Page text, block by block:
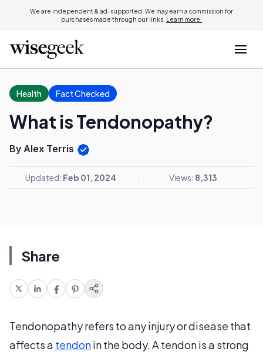
We are independent & ad-supported. We may earn a commission for
purchases made through our links. Learn more.
Health Fact Checked
What is Tendonopathy?
By Alex Terris
Updated: Feb 01, 2024 Views: 8,313
Share
Tendonopathy refers to any injury or disease that
affects a tendonin the body. A tendon is a strong